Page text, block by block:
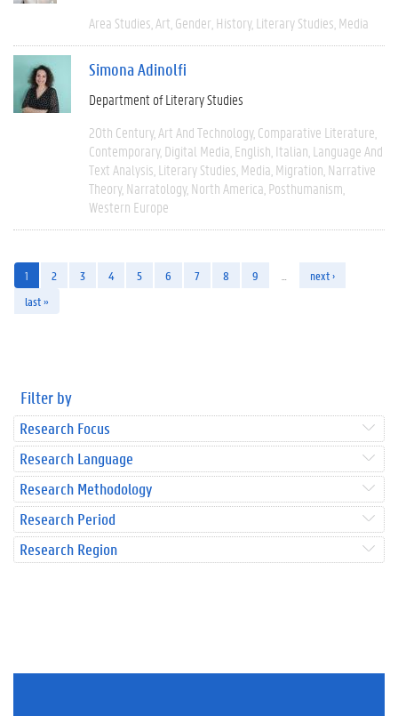
Area Studies Art Gender History Literary Studies Media
Simona Adinolfi
Department of Literary Studies
20th Century Art And Technology Comparative Literature
Contemporary Digital Media English Italian Language And
Text Analysis Literary Studies Media Migration Narrative
Theory Narratology North America Posthumanism
Western Europe
1 2 3 4 5 6 7 8 9
next ›
last »
Filter by
Research Focus
Research Language
Research Methodology
Research Period
Research Region